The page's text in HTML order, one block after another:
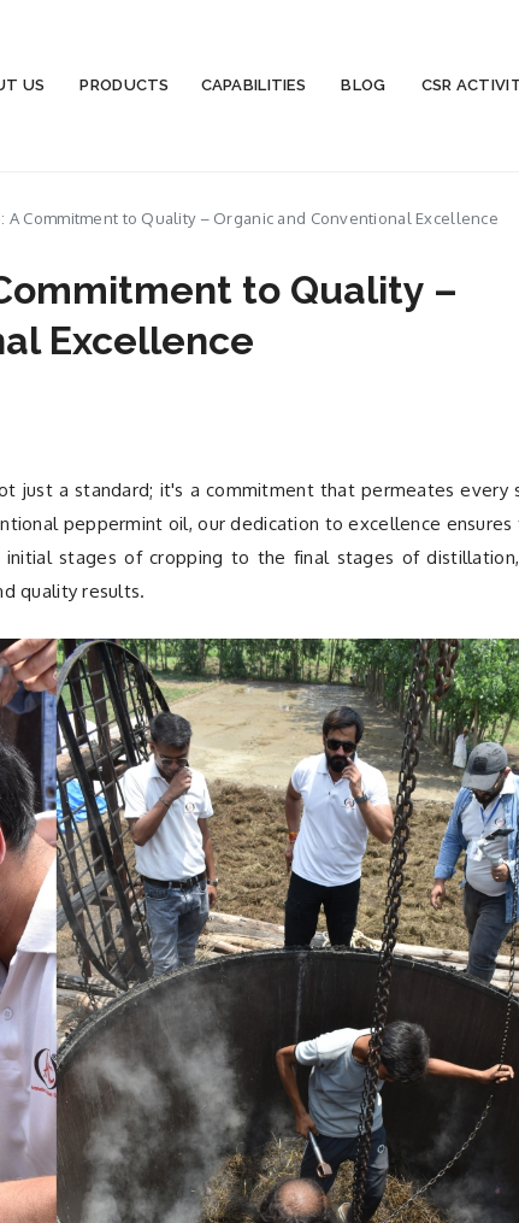
US PRODUCTS CAPABILITIES BLOG CSR
A Commitment to Quality – Organic and Conventional Excellence
to Quality –
Excellence
just a standard; it's a commitment that permeates every
peppermint oil, our dedication to excellence
stages of cropping to the final stages of
quality results.